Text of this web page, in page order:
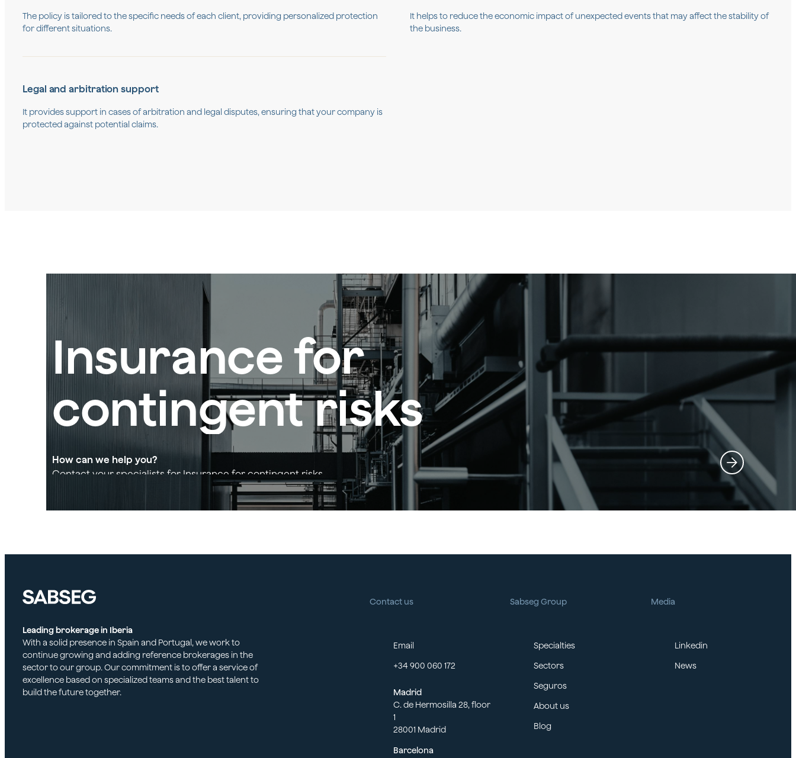
The policy is tailored to the specific needs of each client, providing personalized protection
for different situations.
It helps to reduce the economic impact of unexpected events that may affect the stability of
the business.
Legal and arbitration support
It provides support in cases of arbitration and legal disputes, ensuring that your company is
protected against potential claims.
Insurance for
contingent risks
How can we help you?
Contact your specialists for Insurance for contingent risks
Leading brokerage in Iberia
With a solid presence in Spain and Portugal, we work to
continue growing and adding reference brokerages in the
sector to our group. Our commitment is to offer a service of
excellence based on specialized teams and the best talent to
build the future together.
Contact us
Email
+34 900 060 172
Madrid
C. de Hermosilla 28, floor
1
28001 Madrid
Barcelona
Sabseg Group
Specialties
Sectors
Seguros
About us
Blog
Media
Linkedin
News